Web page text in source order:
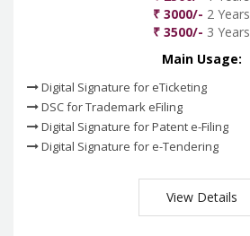
₹ 3000/- 2 Years
₹ 3500/- 3 Years
Main Usage:
Digital Signature for eTicketing
DSC for Trademark eFiling
Digital Signature for Patent e-Filing
Digital Signature for e-Tendering
View Details